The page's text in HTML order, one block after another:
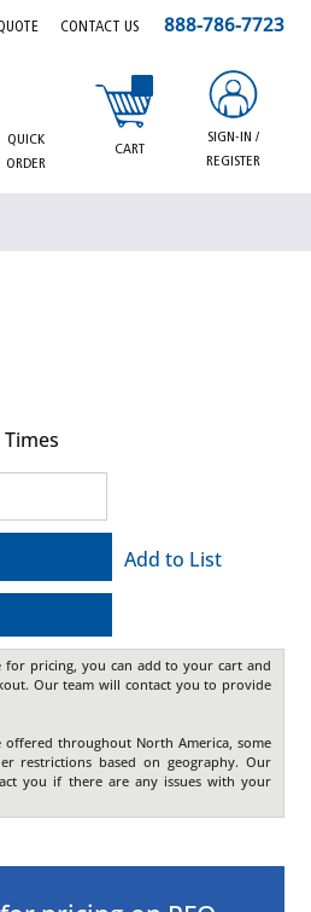
CONTACT US 888-786-7723
QUICK
ORDER
CART
{0} items in cart
SIGN-IN /
REGISTER
Add to List
pricing, you can add to your cart and
Our team will contact you to provide
throughout North America, some
restrictions based on geography. Our
you if there are any issues with your